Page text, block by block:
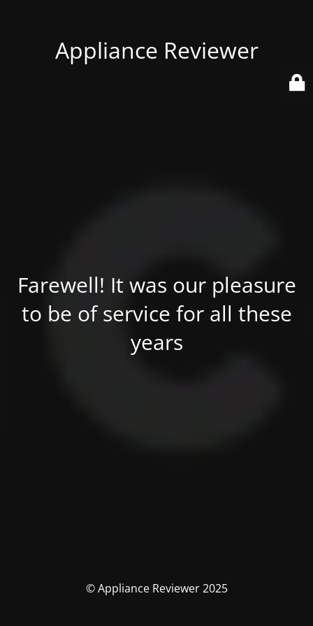
Appliance Reviewer
Farewell! It was our pleasure
to be of service for all these
years
© Appliance Reviewer 2025